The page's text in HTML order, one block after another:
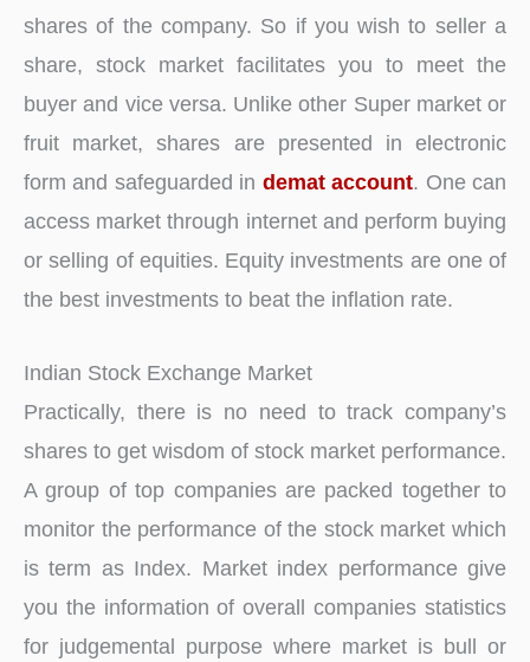
shares of the company. So if you wish to seller a
share, stock market facilitates you to meet the
buyer and vice versa. Unlike other Super market or
fruit market, shares are presented in electronic
form and safeguarded in demat account. One can
access market through internet and perform buying
or selling of equities. Equity investments are one of
the best investments to beat the inflation rate.
Indian Stock Exchange Market
Practically, there is no need to track company’s
shares to get wisdom of stock market performance.
A group of top companies are packed together to
monitor the performance of the stock market which
is term as Index. Market index performance give
you the information of overall companies statistics
for judgemental purpose where market is bull or